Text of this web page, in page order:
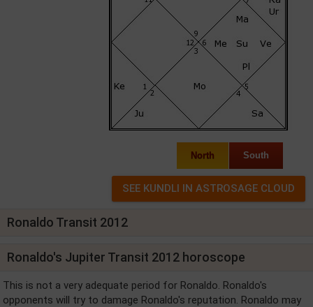
North South
Ronaldo Transit 2012
Ronaldo's Jupiter Transit 2012 horoscope
This is not a very adequate period for Ronaldo. Ronaldo's
opponents will try to damage Ronaldo's reputation. Ronaldo may